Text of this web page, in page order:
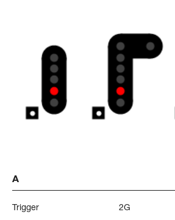
A
Trigger 2G